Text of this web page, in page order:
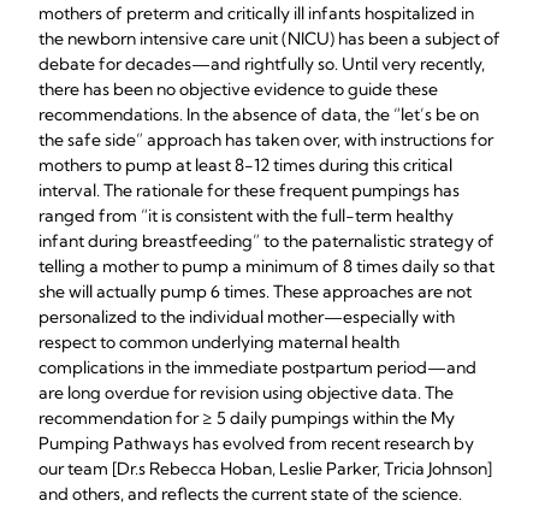
mothers of preterm and critically ill infants hospitalized in
the newborn intensive care unit (NICU) has been a subject of
debate for decades—and rightfully so. Until very recently,
there has been no objective evidence to guide these
recommendations. In the absence of data, the “let’s be on
the safe side” approach has taken over, with instructions for
mothers to pump at least 8-12 times during this critical
interval. The rationale for these frequent pumpings has
ranged from “it is consistent with the full-term healthy
infant during breastfeeding” to the paternalistic strategy of
telling a mother to pump a minimum of 8 times daily so that
she will actually pump 6 times. These approaches are not
personalized to the individual mother—especially with
respect to common underlying maternal health
complications in the immediate postpartum period—and
are long overdue for revision using objective data. The
recommendation for ≥ 5 daily pumpings within the My
Pumping Pathways has evolved from recent research by
our team [Dr.s Rebecca Hoban, Leslie Parker, Tricia Johnson]
and others, and reflects the current state of the science.